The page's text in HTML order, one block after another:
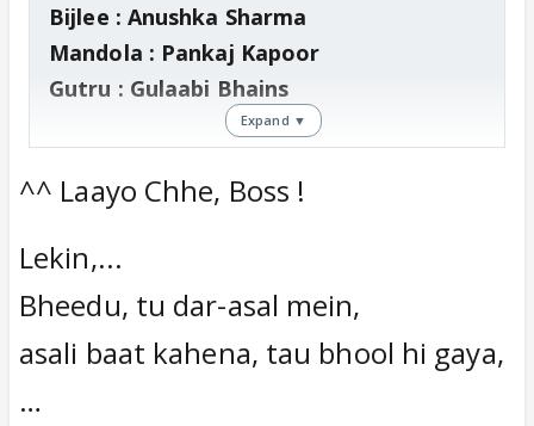
Bijlee : Anushka Sharma
Mandola : Pankaj Kapoor
Gutru : Gulaabi Bhains
Zoom channel mein,
Vishal Bharadwaj ne kaha "Maine Ajay
accha kiya.. Imran ne matured acting
kiya hain"
Vishal agar aap ne Matru ke badle mein
Gutru (Gulaabi Bhains) ko main lead
Expand ▼
^^ Laayo Chhe, Boss !
Lekin,...
Bheedu, tu dar-asal mein,
asali baat kahena, tau bhool hi gaya,
…